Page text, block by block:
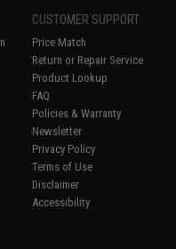
CUSTOMER SUPPORT
Price Match
Return or Repair Service
Product Lookup
FAQ
Policies & Warranty
Newsletter
Privacy Policy
Terms of Use
Disclaimer
Accessibility